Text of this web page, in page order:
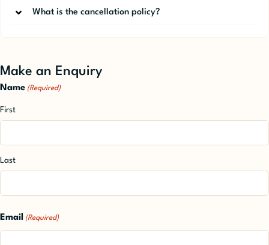
What is the cancellation policy?
Make an Enquiry
Name (Required)
First
Last
Email (Required)